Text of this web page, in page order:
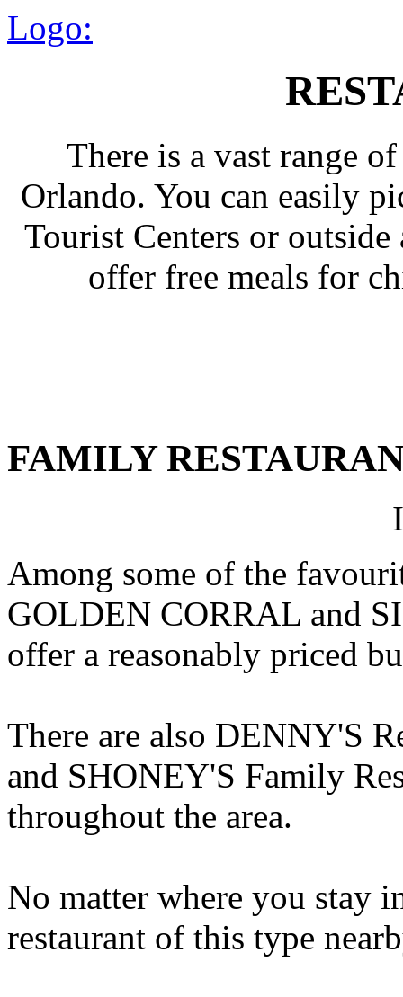
Logo:
There is a vast range
Orlando. You can easily
Tourist Centers or outside
offer free meals for
FAMILY
Among some of the
GOLDEN CORRAL and
offer a reasonably priced
There are also DENNY'S
and SHONEY'S Family
throughout the area.
No matter where you stay
restaurant of this type